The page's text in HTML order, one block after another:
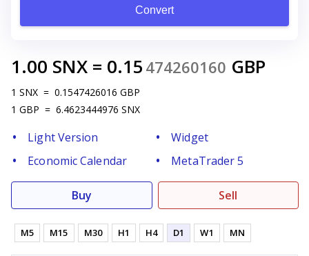
Convert
1.00 SNX = 0.15 474260160 GBP
1 SNX = 0.1547426016 GBP
1 GBP = 6.4623444976 SNX
Light Version
Widget
Economic Calendar
MetaTrader 5
Buy Sell
M5 M15 M30 H1 H4 D1 W1 MN